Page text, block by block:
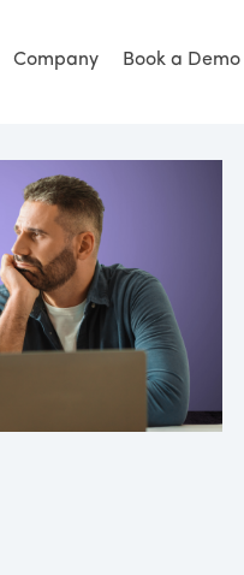
Company Book a Demo